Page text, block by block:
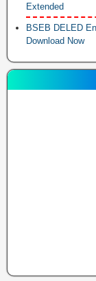
Extended
BSEB DELED
Download Now